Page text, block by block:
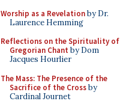
Worship as a Revelationby Dr.
Laurence Hemming
Reflections on the Spirituality of
Gregorian Chant by Dom
Jacques Hourlier
The Mass: The Presence of the
Sacrifice of the Crossby
Cardinal Journet